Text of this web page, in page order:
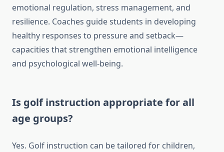
emotional regulation, stress management, and
resilience. Coaches guide students in developing
healthy responses to pressure and setback—
capacities that strengthen emotional intelligence
and psychological well-being.
Is golf instruction appropriate for all
age groups?
Yes. Golf instruction can be tailored for children,